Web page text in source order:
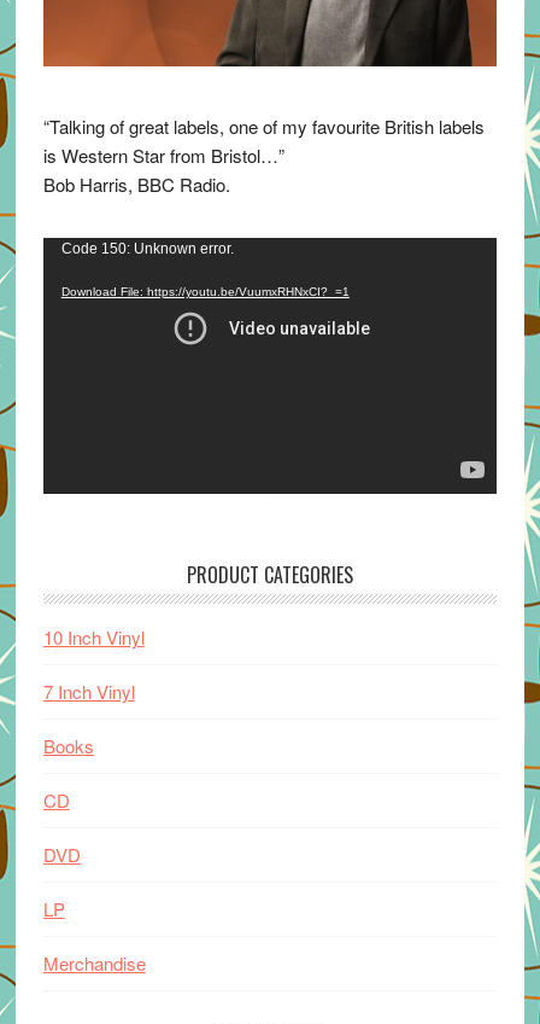
“Talking of great labels, one of my favourite British labels
is Western Star from Bristol…”
Bob Harris, BBC Radio.
Video
Code 150: Unknown error.
Download File: https://youtu.be/VuumxRHNxCI?_=1
PRODUCT CATEGORIES
10 Inch Vinyl
7 Inch Vinyl
Books
CD
DVD
LP
Merchandise